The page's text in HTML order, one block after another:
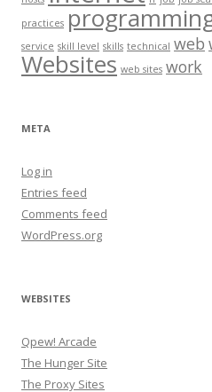
practices
service skill level skills technical web
Websites web sites work
META
Log in
Entries feed
Comments feed
WordPress.org
WEBSITES
Qpew! Arcade
The Hunger Site
The Proxy Sites